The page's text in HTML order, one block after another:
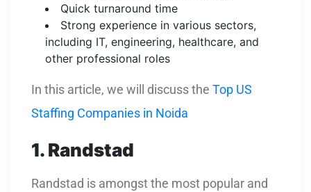
Quick turnaround time
Strong experience in various sectors,
including IT, engineering, healthcare, and
other professional roles
In this article, we will discuss the Top US
Staffing Companies in Noida
1. Randstad
Randstad is amongst the most popular and